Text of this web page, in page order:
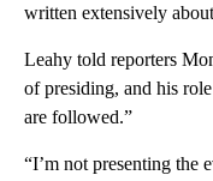
written extensively
Leahy told reporters
of presiding, and his
are followed.”
“I’m not presenting the